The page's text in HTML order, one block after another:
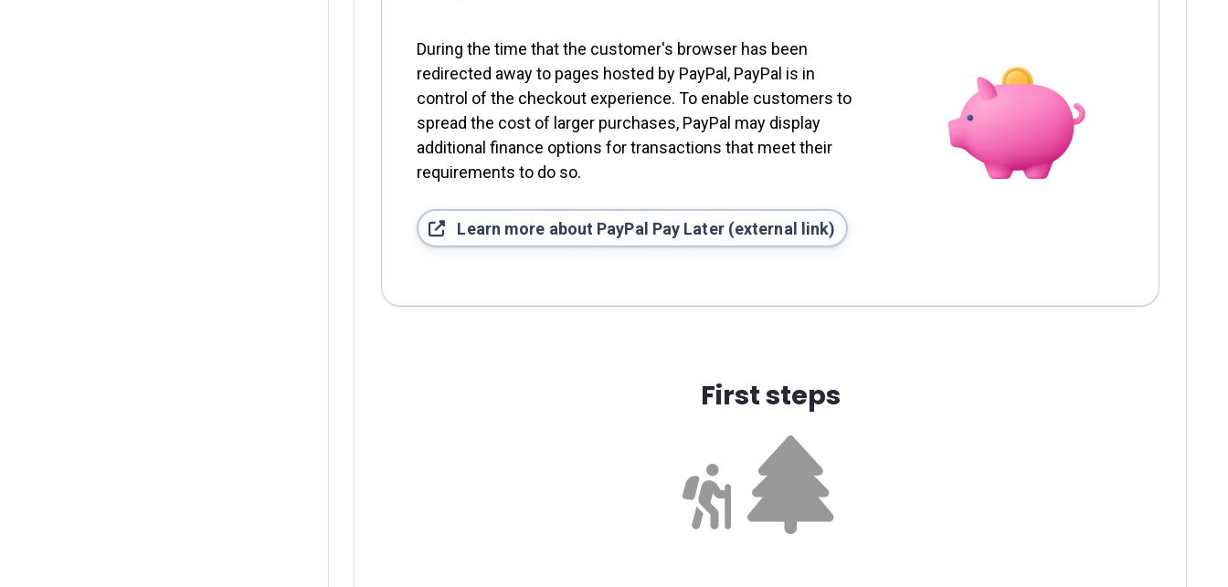
During the time that the customer's browser has been
redirected away to pages hosted by PayPal, PayPal is in
control of the checkout experience. To enable customers to
spread the cost of larger purchases, PayPal may display
additional finance options for transactions that meet their
requirements to do so.
Learn more about PayPal Pay Later (external link)
First steps